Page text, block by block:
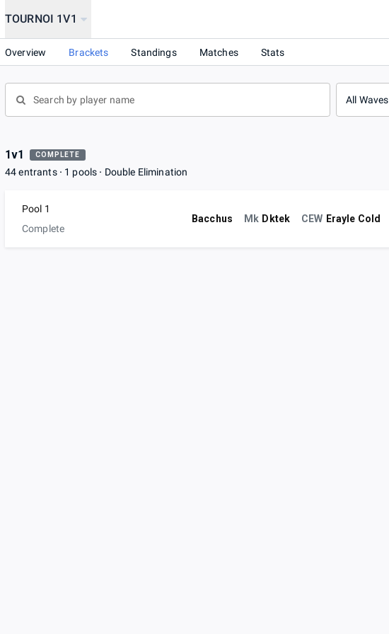
TOURNOI 1V1
Overview Brackets Standings Matches Stats
All Waves
1v1 COMPLETE
44 entrants 1 pools Double Elimination
Pool 1
Complete
Bacchus Mk Dktek CEW Erayle Cold